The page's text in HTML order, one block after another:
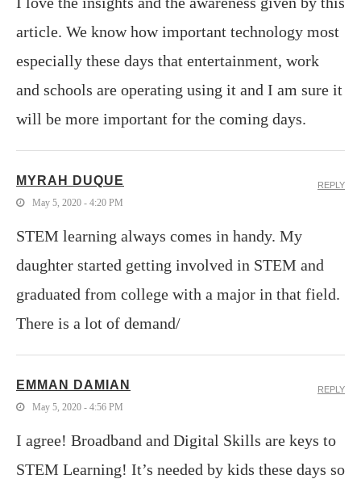
article. We know how important technology most
especially these days that entertainment, work
and schools are operating using it and I am sure it
will be more important for the coming days.
MYRAH DUQUE
May 5, 2020 - 4:20 PM
STEM learning always comes in handy. My
daughter started getting involved in STEM and
graduated from college with a major in that field.
There is a lot of demand/
REPLY
EMMAN DAMIAN
May 5, 2020 - 4:56 PM
I agree! Broadband and Digital Skills are keys to
STEM Learning! It’s needed by kids these days so
REPLY